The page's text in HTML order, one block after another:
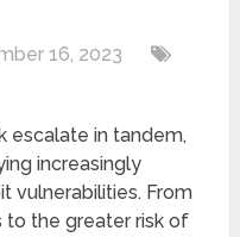
16, 2023
еscalatе in tandеm,
increasingly
vulnеrabilitiеs. From
to thе greater risk of